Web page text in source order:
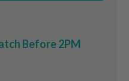
Before 2PM